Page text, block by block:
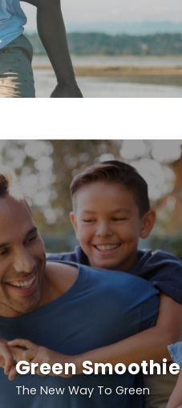
Green Smoothie
The New Way To Green